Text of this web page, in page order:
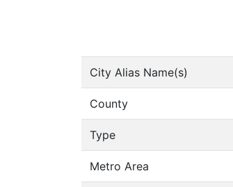
City Alias Name(s)
County
Type
Metro Area